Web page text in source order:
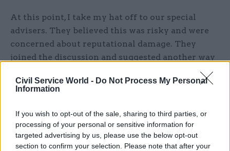
Civil Service World - Do Not Process My Personal
Information
If you wish to opt-out of the sale, sharing to third parties, or
processing of your personal or sensitive information for
targeted advertising by us, please use the below opt-out
section to confirm your selection. Please note that after your
At this point, I take my hat off to our special
advisers. They believed this was risky and were
concerned about reputational damage. They
joined the discussion and suggested another way
without the need to go public. I remain eternally
grateful to them.
understood. I sent an email afterwards recording
the decision and risks.